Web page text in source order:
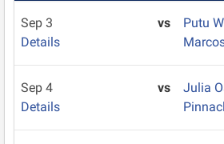
Sep 3
Details
vs Putu
Sep 4
Details
vs Julia